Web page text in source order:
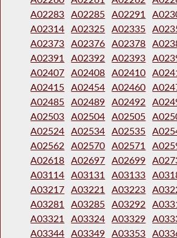
A02283 A02285 A02291
A02314 A02325 A02335
A02373 A02376 A02378
A02391
A02392 A02393
A02407 A02408 A02410
A02415 A02454 A02460
A02485 A02489 A02492
A02503 A02504 A02505
A02524 A02534 A02535
A02562 A02570 A02571
A02618 A02697 A02699
A03114 A03131 A03133
A03217 A03221 A03223
A03281
A03285 A03292
A03321
A03324 A03329
A03344 A03349 A03353